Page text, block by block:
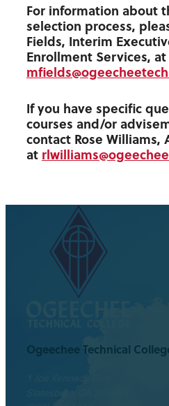
For information about
selection process,
Fields, Interim
Enrollment Services, at
If you have specific
courses and/or
contact Rose Williams,
at
Ogeechee Technical